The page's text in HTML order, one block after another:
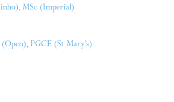
MSc (Imperial)
PGCE (St Mary’s)